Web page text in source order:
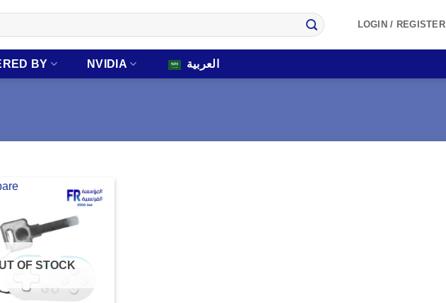
LOGIN / REGISTER
BY NVIDIA العربية
OF STOCK